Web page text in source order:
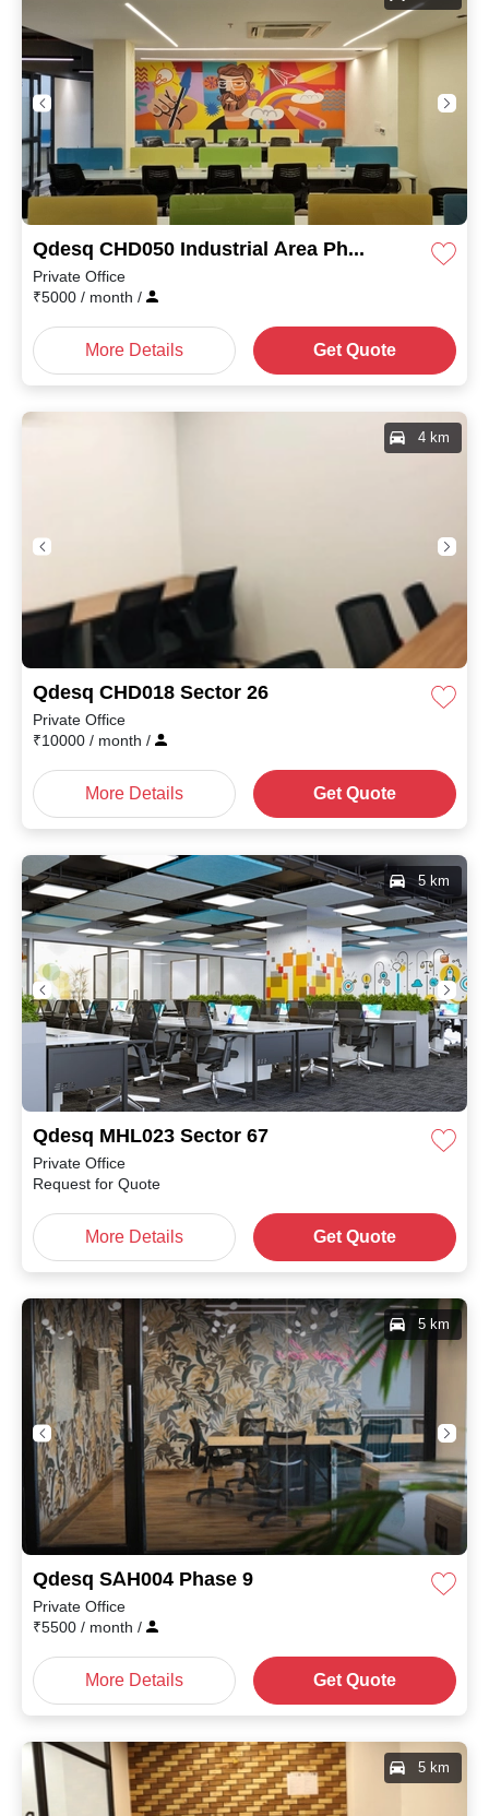
Qdesq CHD050 Industrial Area Phase I
Private Office
₹5000 / month /
More Details Get Quote
Qdesq CHD018 Sector 26
4 km
Private Office
₹10000 / month /
More Details Get Quote
Qdesq MHL023 Sector 67
5 km
Private Office
Request for Quote
More Details Get Quote
Qdesq SAH004 Phase 9
5 km
Private Office
₹5500 / month /
More Details Get Quote
5 km